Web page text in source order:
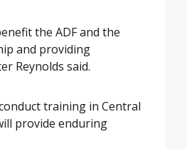
the ADF and the
and providing
Reynolds said.
training in Central
provide enduring